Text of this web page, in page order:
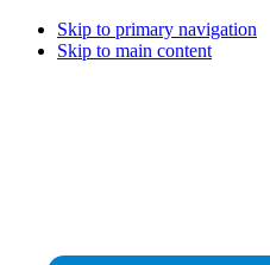
Skip to primary navigation
Skip to main content